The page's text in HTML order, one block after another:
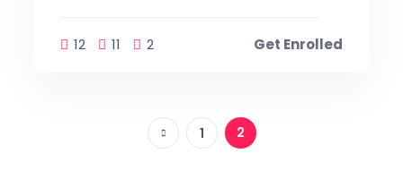
12 11 2 Get Enrolled
1 2